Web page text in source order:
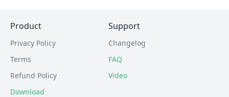
Product
Privacy Policy
Terms
Refund Policy
Download
Support
Changelog
FAQ
Video